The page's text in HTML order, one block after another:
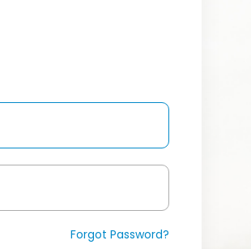
Forgot Password?